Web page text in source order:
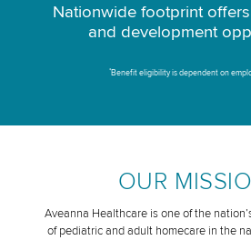
Nationwide footprint
and development
*Benefit eligibility is dependent on
OUR
Aveanna Healthcare is one of the
of pediatric and adult homecare in the